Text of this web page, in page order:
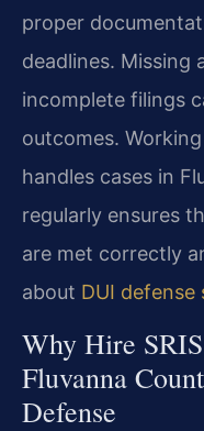
proper
deadlines. Missing
incomplete filings
outcomes.
handles cases in
regularly ensures
are met correctly
about DUI defense
Why Hire
Fluvanna
Defense